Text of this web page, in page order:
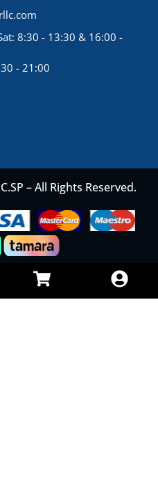
8:30 - 13:30 & 16:00 -
- 21:00
– All Rights Reserved.